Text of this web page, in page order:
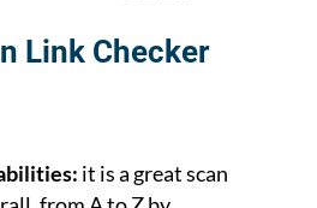
Link Checker
it is a great scan